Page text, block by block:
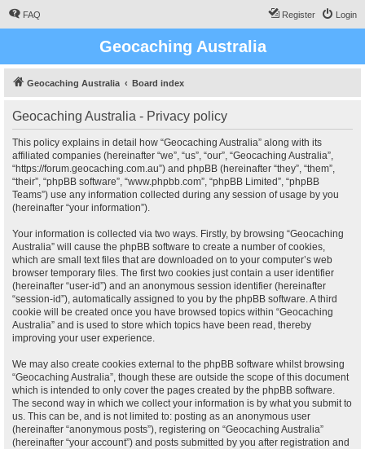
FAQ Login
Register
Geocaching Australia
Geocaching Australia Board index
Geocaching Australia - Privacy policy
This policy explains in detail how “Geocaching Australia” along with its
affiliated companies (hereinafter “we”, “us”, “our”, “Geocaching Australia”,
“https://forum.geocaching.com.au”) and phpBB (hereinafter “they”, “them”,
“their”, “phpBB software”, “www.phpbb.com”, “phpBB Limited”, “phpBB
Teams”) use any information collected during any session of usage by you
(hereinafter “your information”).
Your information is collected via two ways. Firstly, by browsing “Geocaching
Australia” will cause the phpBB software to create a number of cookies,
which are small text files that are downloaded on to your computer’s web
browser temporary files. The first two cookies just contain a user identifier
(hereinafter “user-id”) and an anonymous session identifier (hereinafter
“session-id”), automatically assigned to you by the phpBB software. A third
cookie will be created once you have browsed topics within “Geocaching
Australia” and is used to store which topics have been read, thereby
improving your user experience.
We may also create cookies external to the phpBB software whilst browsing
“Geocaching Australia”, though these are outside the scope of this document
which is intended to only cover the pages created by the phpBB software.
The second way in which we collect your information is by what you submit to
us. This can be, and is not limited to: posting as an anonymous user
(hereinafter “anonymous posts”), registering on “Geocaching Australia”
(hereinafter “your account”) and posts submitted by you after registration and